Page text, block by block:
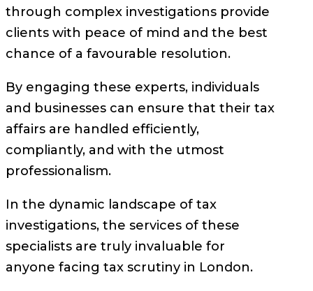
through complex investigations provide
clients with peace of mind and the best
chance of a favourable resolution.
By engaging these experts, individuals
and businesses can ensure that their tax
affairs are handled efficiently,
compliantly, and with the utmost
professionalism.
In the dynamic landscape of tax
investigations, the services of these
specialists are truly invaluable for
anyone facing tax scrutiny in London.